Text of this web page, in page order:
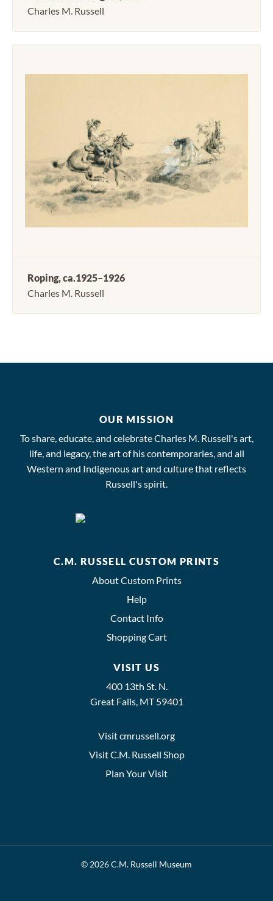
Charles M. Russell
Roping, ca.1925–1926
Charles M. Russell
OUR MISSION
To share, educate, and celebrate Charles M. Russell's art,
life, and legacy, the art of his contemporaries, and all
Western and Indigenous art and culture that reflects
Russell's spirit.
C.M. RUSSELL CUSTOM PRINTS
About Custom Prints
Help
Contact Info
Shopping Cart
VISIT US
400 13th St. N.
Great Falls, MT 59401
Visit cmrussell.org
Visit C.M. Russell Shop
Plan Your Visit
© 2026 C.M. Russell Museum